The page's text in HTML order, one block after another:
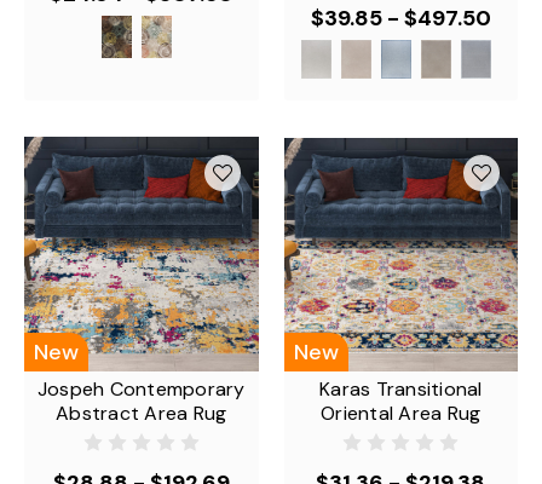
$39.85 - $497.50
New
Jospeh Contemporary
Abstract Area Rug
New
Karas Transitional
Oriental Area Rug